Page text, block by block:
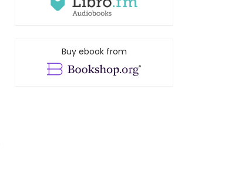
Buy ebook from